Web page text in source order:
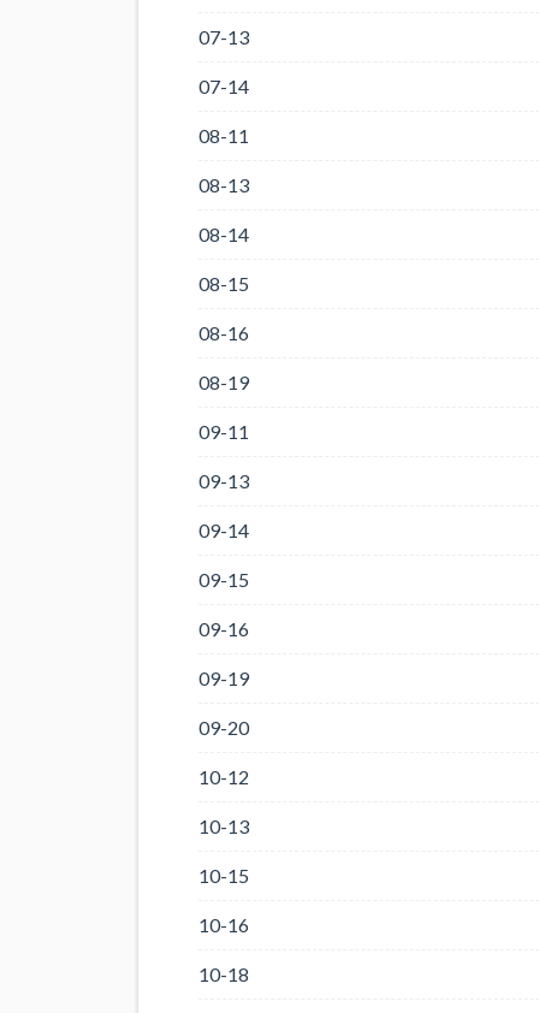
07-13
07-14
08-11
08-13
08-14
08-15
08-16
08-19
09-11
09-13
09-14
09-15
09-16
09-19
09-20
10-12
10-13
10-15
10-16
10-18